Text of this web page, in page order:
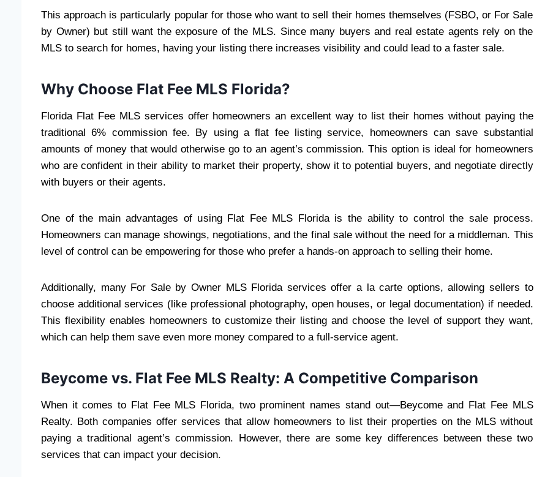
This approach is particularly popular for those who want to sell their homes themselves (FSBO, or For Sale
by Owner) but still want the exposure of the MLS. Since many buyers and real estate agents rely on the
MLS to search for homes, having your listing there increases visibility and could lead to a faster sale.
Why Choose Flat Fee MLS Florida?
Florida Flat Fee MLS services offer homeowners an excellent way to list their homes without paying the
traditional 6% commission fee. By using a flat fee listing service, homeowners can save substantial
amounts of money that would otherwise go to an agent’s commission. This option is ideal for homeowners
who are confident in their ability to market their property, show it to potential buyers, and negotiate directly
with buyers or their agents.
One of the main advantages of using Flat Fee MLS Florida is the ability to control the sale process.
Homeowners can manage showings, negotiations, and the final sale without the need for a middleman. This
level of control can be empowering for those who prefer a hands-on approach to selling their home.
Additionally, many For Sale by Owner MLS Florida services offer a la carte options, allowing sellers to
choose additional services (like professional photography, open houses, or legal documentation) if needed.
This flexibility enables homeowners to customize their listing and choose the level of support they want,
which can help them save even more money compared to a full-service agent.
Beycome vs. Flat Fee MLS Realty: A Competitive Comparison
When it comes to Flat Fee MLS Florida, two prominent names stand out—Beycome and Flat Fee MLS
Realty. Both companies offer services that allow homeowners to list their properties on the MLS without
paying a traditional agent’s commission. However, there are some key differences between these two
services that can impact your decision.